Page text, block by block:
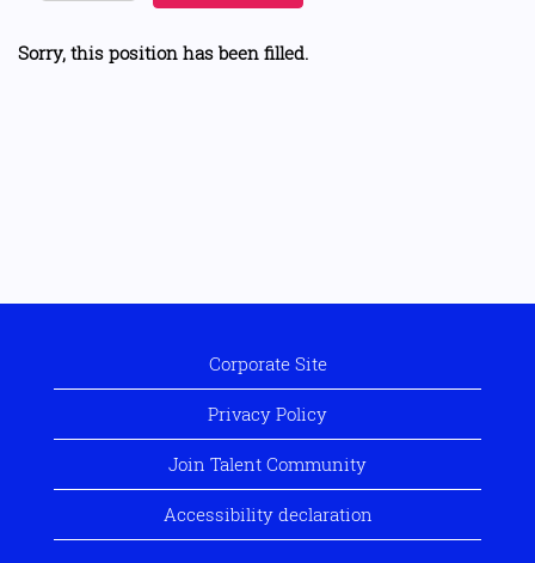
Sorry, this position has been filled.
Corporate Site
Privacy Policy
Join Talent Community
Accessibility declaration